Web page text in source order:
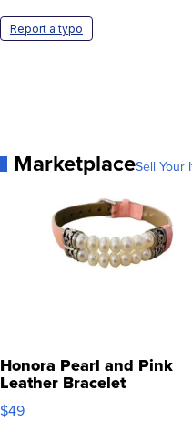
Report a typo
MarketplaceSell Your
Honora Pearl and Pink
Leather Bracelet
Adjustable Buckle Clo...
$49